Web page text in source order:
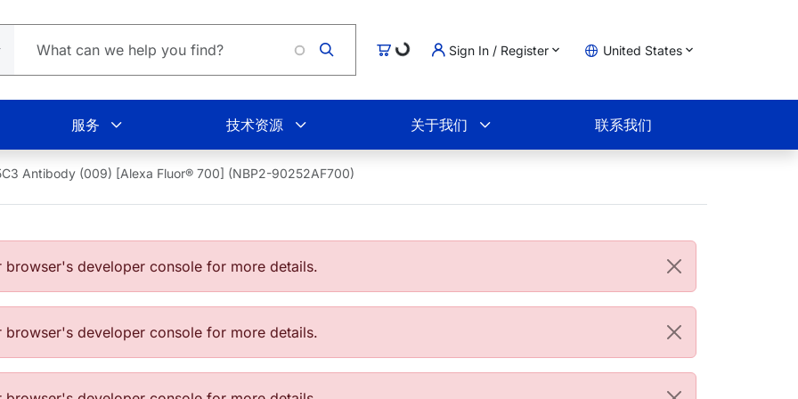
购物车Loading... Sign In / Register United States
服务 技术资源 关于我们 联系我们
Antibody (009) [Alexa Fluor® 700] (NBP2-90252AF700)
developer console for more details.
developer console for more details.